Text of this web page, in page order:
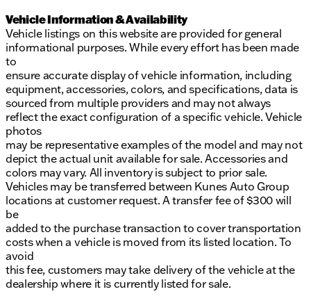
Vehicle Information & Availability
Vehicle listings on this website are provided for general
informational purposes. While every effort has been made
to
ensure accurate display of vehicle information, including
equipment, accessories, colors, and specifications, data is
sourced from multiple providers and may not always
reflect the exact configuration of a specific vehicle. Vehicle
photos
may be representative examples of the model and may not
depict the actual unit available for sale. Accessories and
colors may vary. All inventory is subject to prior sale.
Vehicles may be transferred between Kunes Auto Group
locations at customer request. A transfer fee of $300 will
be
added to the purchase transaction to cover transportation
costs when a vehicle is moved from its listed location. To
avoid
this fee, customers may take delivery of the vehicle at the
dealership where it is currently listed for sale.